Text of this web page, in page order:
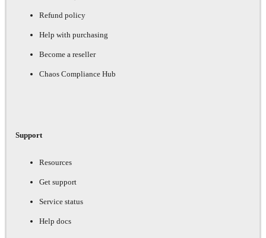
Refund policy
Help with purchasing
Become a reseller
Chaos Compliance Hub
Support
Resources
Get support
Service status
Help docs